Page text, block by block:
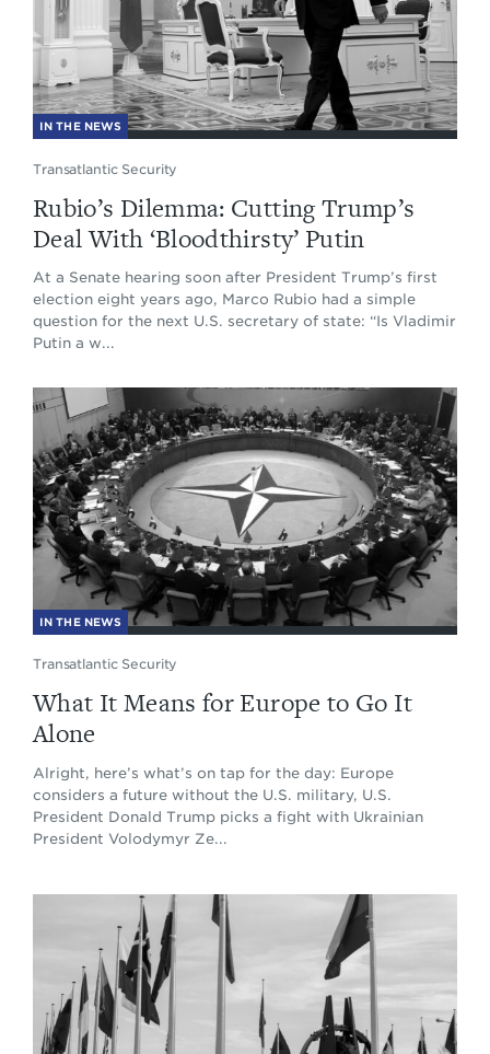
IN THE NEWS
Transatlantic Security
Rubio’s Dilemma: Cutting Trump’s
Deal With ‘Bloodthirsty’ Putin
At a Senate hearing soon after President Trump’s first
election eight years ago, Marco Rubio had a simple
question for the next U.S. secretary of state: “Is Vladimir
Putin a w...
IN THE NEWS
Transatlantic Security
What It Means for Europe to Go It
Alone
Alright, here’s what’s on tap for the day: Europe
considers a future without the U.S. military, U.S.
President Donald Trump picks a fight with Ukrainian
President Volodymyr Ze...